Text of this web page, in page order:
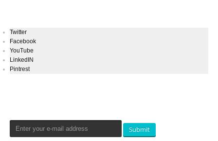
Twitter
Facebook
YouTube
LinkedIN
Pintrest
Submit